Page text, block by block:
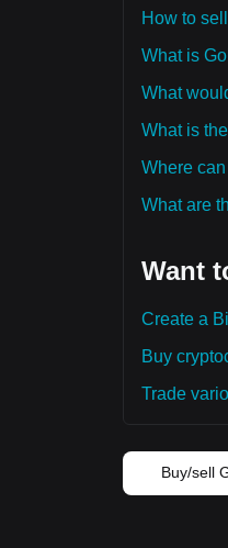
How to
What is
What
What is
Where
What are
Want
Create a
Buy
Trade
Buy/sell